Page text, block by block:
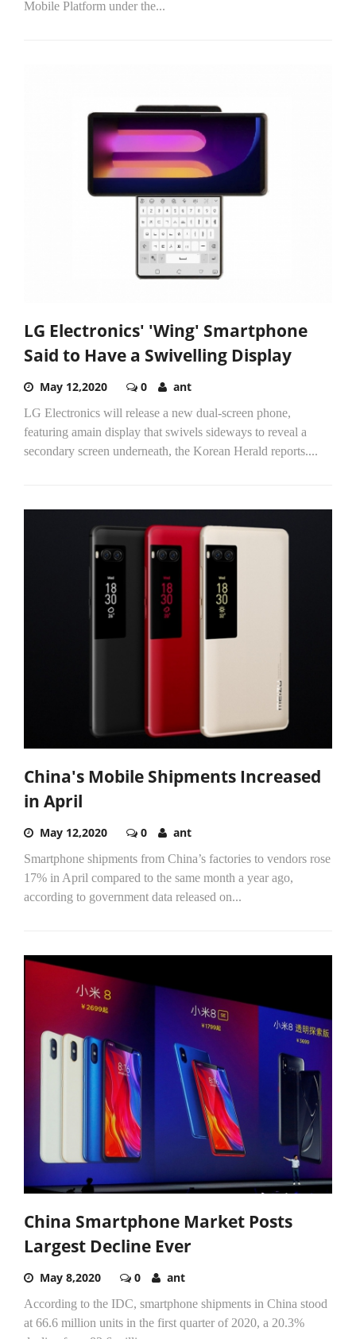
Mobile Platform under the...
LG Electronics' 'Wing' Smartphone
Said to Have a Swivelling Display
May 12,2020 0 ant
LG Electronics will release a new dual-screen phone,
featuring amain display that swivels sideways to reveal a
secondary screen underneath, the Korean Herald reports....
China's Mobile Shipments Increased
in April
May 12,2020 0 ant
Smartphone shipments from China’s factories to vendors rose
17% in April compared to the same month a year ago,
according to government data released on...
China Smartphone Market Posts
Largest Decline Ever
May 8,2020 0 ant
According to the IDC, smartphone shipments in China stood
at 66.6 million units in the first quarter of 2020, a 20.3%